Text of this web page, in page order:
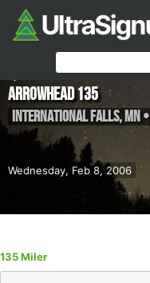
Wednesday, Feb 8, 2006
Arrowhead 135
International Falls,MN •
135 Miler